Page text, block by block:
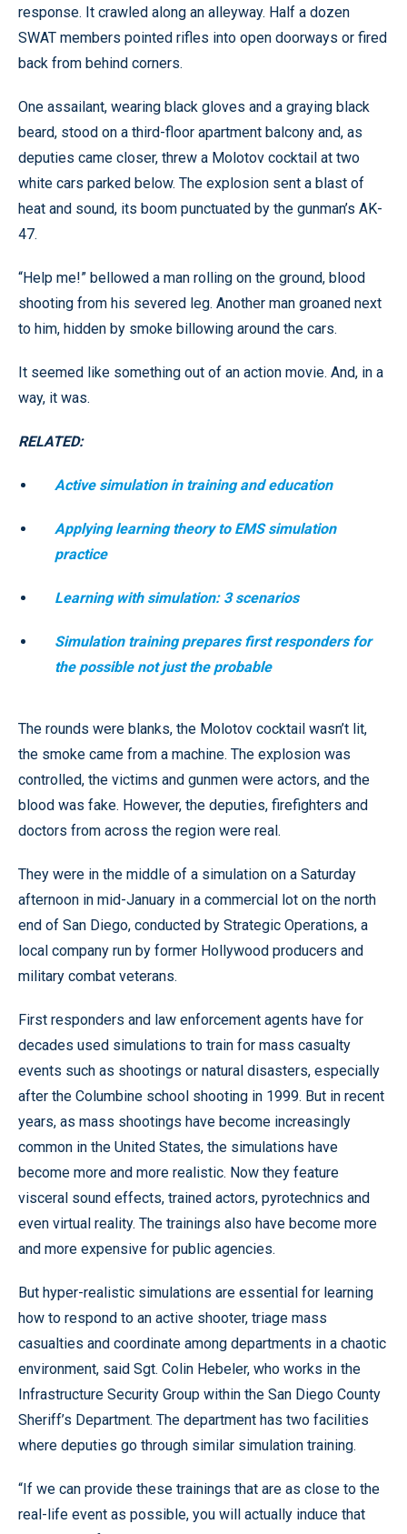
response. It crawled along an alleyway. Half a dozen
SWAT members pointed rifles into open doorways or fired
back from behind corners.
One assailant, wearing black gloves and a graying black
beard, stood on a third-floor apartment balcony and, as
deputies came closer, threw a Molotov cocktail at two
white cars parked below. The explosion sent a blast of
heat and sound, its boom punctuated by the gunman’s AK-
47.
“Help me!” bellowed a man rolling on the ground, blood
shooting from his severed leg. Another man groaned next
to him, hidden by smoke billowing around the cars.
It seemed like something out of an action movie. And, in a
way, it was.
RELATED:
Active simulation in training and education
Applying learning theory to EMS simulation
practice
Learning with simulation: 3 scenarios
Simulation training prepares first responders for
the possible not just the probable
The rounds were blanks, the Molotov cocktail wasn’t lit,
the smoke came from a machine. The explosion was
controlled, the victims and gunmen were actors, and the
blood was fake. However, the deputies, firefighters and
doctors from across the region were real.
They were in the middle of a simulation on a Saturday
afternoon in mid-January in a commercial lot on the north
end of San Diego, conducted by Strategic Operations, a
local company run by former Hollywood producers and
military combat veterans.
First responders and law enforcement agents have for
decades used simulations to train for mass casualty
events such as shootings or natural disasters, especially
after the Columbine school shooting in 1999. But in recent
years, as mass shootings have become increasingly
common in the United States, the simulations have
become more and more realistic. Now they feature
visceral sound effects, trained actors, pyrotechnics and
even virtual reality. The trainings also have become more
and more expensive for public agencies.
But hyper-realistic simulations are essential for learning
how to respond to an active shooter, triage mass
casualties and coordinate among departments in a chaotic
environment, said Sgt. Colin Hebeler, who works in the
Infrastructure Security Group within the San Diego County
Sheriff’s Department. The department has two facilities
where deputies go through similar simulation training.
“If we can provide these trainings that are as close to the
real-life event as possible, you will actually induce that